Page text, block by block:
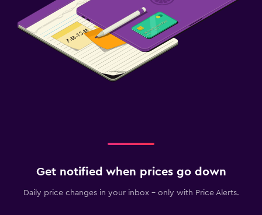
Get notified when prices go down
Daily price changes in your inbox - only with Price Alerts.